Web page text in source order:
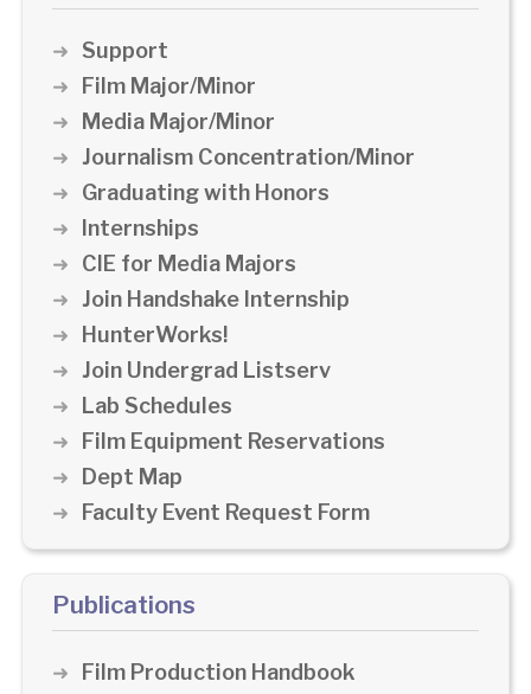
Support
Film Major/Minor
Media Major/Minor
Journalism Concentration/Minor
Graduating with Honors
Internships
CIE for Media Majors
Join Handshake Internship
HunterWorks!
Join Undergrad Listserv
Lab Schedules
Film Equipment Reservations
Dept Map
Faculty Event Request Form
Publications
Film Production Handbook